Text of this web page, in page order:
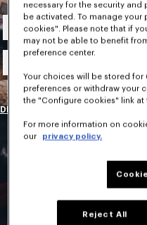
Men's
New
DISCOVER
necessary for the security and
be activated. To manage
cookies". Please note that if
may not be able to benefit
preference center.
Your choices will be stored for
preferences or withdraw your
the "Configure cookies" link
For more information on
our
privacy policy.
Reject All